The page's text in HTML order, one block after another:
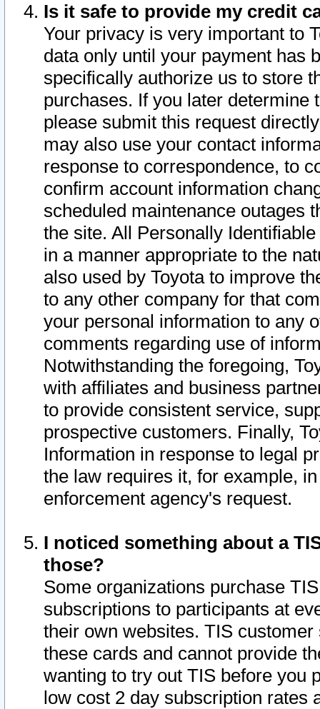
Is it safe to provide my credit
Your privacy is very important to
data only until your payment has
specifically authorize us to store
purchases. If you later determine
please submit this request
may also use your contact
response to correspondence, to
confirm account information
scheduled maintenance outages
the site. All Personally
in a manner appropriate to the
also used by Toyota to improve
to any other company for that
your personal information to any
comments regarding use of
Notwithstanding the foregoing,
with affiliates and business
to provide consistent service,
prospective customers. Finally,
Information in response to legal
the law requires it, for example,
enforcement agency's request.
I noticed something about a
those?
Some organizations purchase
subscriptions to participants at
their own websites. TIS
these cards and cannot provide
wanting to try out TIS before you
low cost 2 day subscription rates